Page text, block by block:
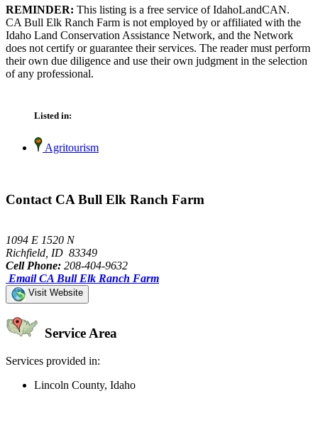
REMINDER: This listing is a free service of IdahoLandCAN.
CA Bull Elk Ranch Farm is not employed by or affiliated with the
Idaho Land Conservation Assistance Network, and the Network
does not certify or guarantee their services. The reader must perform
their own due diligence and use their own judgment in the selection
of any professional.
Listed in:
Agritourism
Contact CA Bull Elk Ranch Farm
1094 E 1520 N
Richfield, ID 83349
Cell Phone: 208-404-9632
Email CA Bull Elk Ranch Farm
Visit Website
Service Area
Services provided in:
Lincoln County, Idaho